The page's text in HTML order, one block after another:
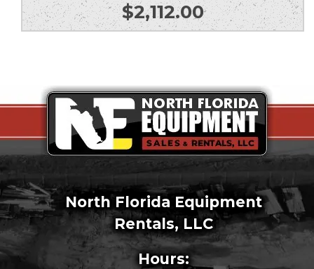
$2,112.00
North Florida Equipment
Rentals, LLC
Hours: